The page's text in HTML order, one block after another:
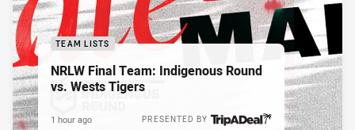
TEAM LISTS
NRLW Final Team: Indigenous Round
vs. Wests Tigers
PRESENTED BY
1 hour ago